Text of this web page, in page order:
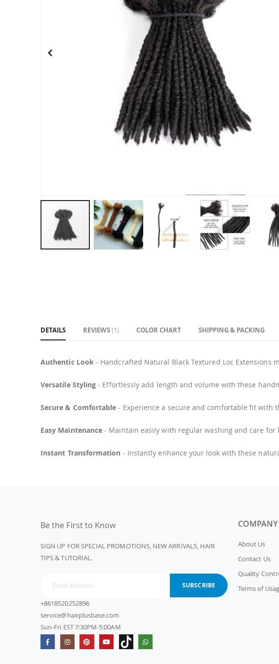
images
gallery
DETAILS
Authentic Look - Handcrafted Natural Black Textured Loc Extensions
Versatile Styling - Effortlessly add length and volume with these
Secure & Comfortable - Experience a secure and comfortable fit with
Easy Maintenance - Maintain easily with regular washing and care for
Instant Transformation - Instantly enhance your look with these
REVIEWS 1 COLOR CHART SHIPPING & PACKING
Be the First to Know
SIGN UP FOR SPECIAL PROMOTIONS, NEW ARRIVALS, HAIR
TIPS & TUTORIAL.
SUBSCRIBE
+8618520252896
service@hairplusbase.com
Sun-Fri EST 7:30PM-5:00AM
About Us
Contact Us
Quality
Terms of